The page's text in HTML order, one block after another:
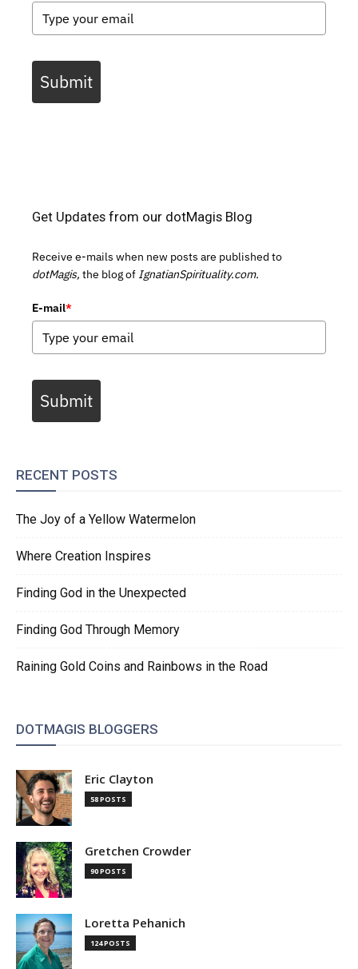
Submit
Get Updates from our dotMagis Blog
Receive e-mails when new posts are published to
dotMagis, the blog of IgnatianSpirituality.com.
E-mail*
Submit
RECENT POSTS
The Joy of a Yellow Watermelon
Where Creation Inspires
Finding God in the Unexpected
Finding God Through Memory
Raining Gold Coins and Rainbows in the Road
DOTMAGIS BLOGGERS
Eric Clayton
58 POSTS
Gretchen Crowder
90 POSTS
Loretta Pehanich
124 POSTS